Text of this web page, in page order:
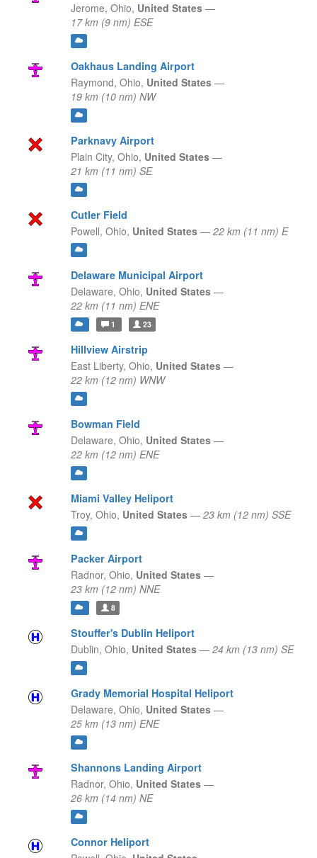
Jerome, Ohio, United States —
17 km (9 nm) ESE
Oakhaus Landing Airport
Raymond, Ohio, United States —
19 km (10 nm) NW
Parknavy Airport
Plain City, Ohio, United States —
21 km (11 nm) SE
Cutler Field
Powell, Ohio, United States — 22 km (11 nm) E
Delaware Municipal Airport
Delaware, Ohio, United States —
22 km (11 nm) ENE
1 23
Hillview Airstrip
East Liberty, Ohio, United States —
22 km (12 nm) WNW
Bowman Field
Delaware, Ohio, United States —
22 km (12 nm) ENE
Miami Valley Heliport
Troy, Ohio, United States — 23 km (12 nm) SSE
Packer Airport
Radnor, Ohio, United States —
23 km (12 nm) NNE
8
Stouffer's Dublin Heliport
Dublin, Ohio, United States — 24 km (13 nm) SE
Grady Memorial Hospital Heliport
Delaware, Ohio, United States —
25 km (13 nm) ENE
Shannons Landing Airport
Radnor, Ohio, United States —
26 km (14 nm) NE
Connor Heliport